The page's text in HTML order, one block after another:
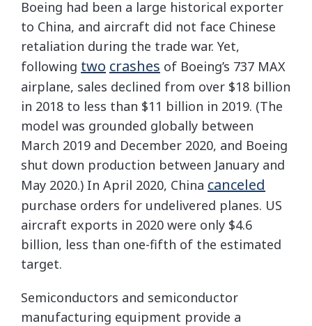
Boeing had been a large historical exporter
to China, and aircraft did not face Chinese
retaliation during the trade war. Yet,
following two crashes of Boeing’s 737 MAX
airplane, sales declined from over $18 billion
in 2018 to less than $11 billion in 2019. (The
model was grounded globally between
March 2019 and December 2020, and Boeing
shut down production between January and
May 2020.) In April 2020, China canceled
purchase orders for undelivered planes. US
aircraft exports in 2020 were only $4.6
billion, less than one-fifth of the estimated
target.
Semiconductors and semiconductor
manufacturing equipment provide a